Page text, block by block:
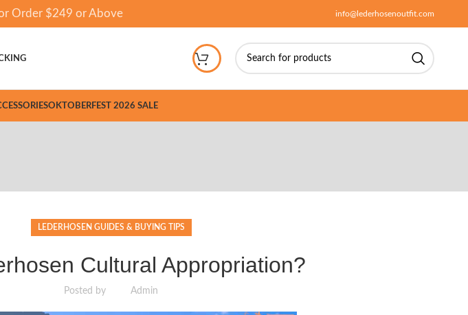
Order $249 or Above info@lederhosenoutfit.com
OKTOBERFEST 2026 SALE
LEDERHOSEN GUIDES & BUYING TIPS
Cultural Appropriation?
Posted by Admin